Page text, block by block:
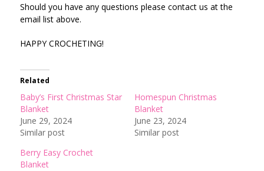
Should you have any questions please contact us at the
email list above.
HAPPY CROCHETING!
Related
Baby’s First Christmas Star
Blanket
June 29, 2024
Similar post
Homespun Christmas
Blanket
June 23, 2024
Similar post
Berry Easy Crochet
Blanket